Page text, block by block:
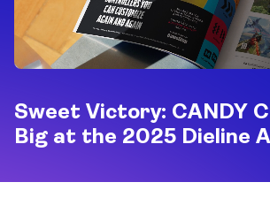
Sweet Victory: CANDY
Big at the 2025 Dieline